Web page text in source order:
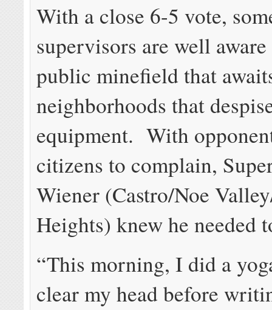
With a close 6-5 vote,
supervisors are well
public minefield that
neighborhoods that
equipment. With
citizens to complain,
Wiener (Castro/Noe
Heights) knew he needed
“This morning, I did a
clear my head before